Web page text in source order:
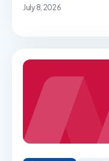
July 8, 2026